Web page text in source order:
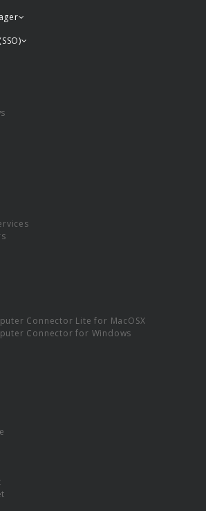
Connector Lite for MacOSX
Connector for Windows